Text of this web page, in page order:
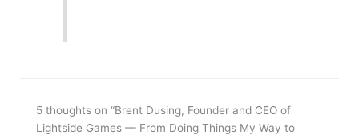
5 thoughts on “Brent Dusing, Founder and CEO of
Lightside Games — From Doing Things My Way to